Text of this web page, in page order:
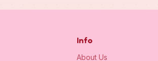
Info
About Us